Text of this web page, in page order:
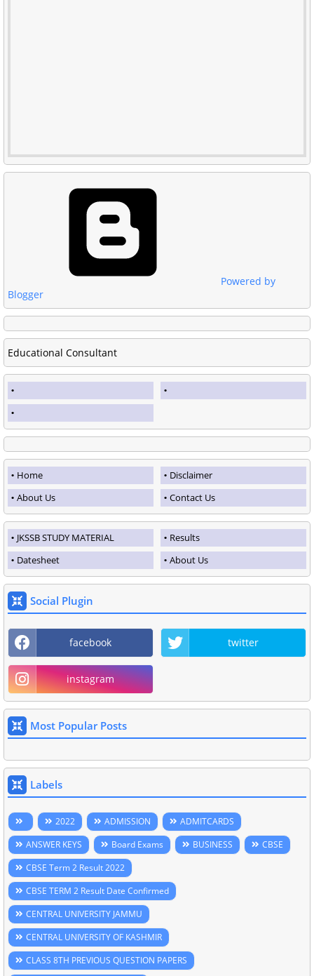
Powered by
Blogger
Educational Consultant
Home
Disclaimer
About Us
Contact Us
JKSSB STUDY MATERIAL
Results
Datesheet
About Us
Social Plugin
facebook twitter
instagram
Most Popular Posts
Labels
2022 ADMISSION
ADMITCARDS
ANSWER KEYS
Board Exams BUSINESS
CBSE
CBSE Term 2 Result 2022
CBSE TERM 2 Result Date Confirmed
CENTRAL UNIVERSITY JAMMU
CENTRAL UNIVERSITY OF KASHMIR
CLASS 8TH PREVIOUS QUESTION PAPERS